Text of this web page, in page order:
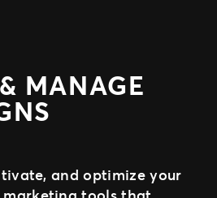
MANAGE
and optimize your